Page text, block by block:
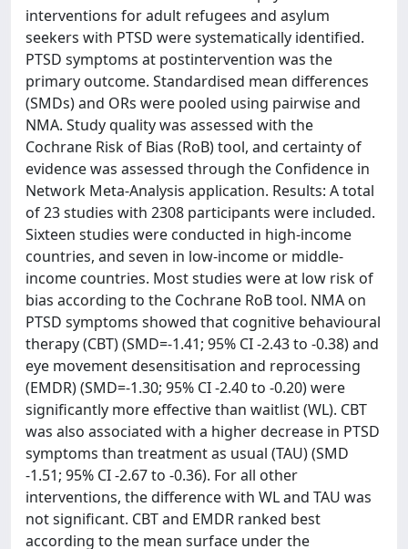
interventions for adult refugees and asylum
seekers with PTSD were systematically identified.
PTSD symptoms at postintervention was the
primary outcome. Standardised mean differences
(SMDs) and ORs were pooled using pairwise and
NMA. Study quality was assessed with the
Cochrane Risk of Bias (RoB) tool, and certainty of
evidence was assessed through the Confidence in
Network Meta-Analysis application. Results: A total
of 23 studies with 2308 participants were included.
Sixteen studies were conducted in high-income
countries, and seven in low-income or middle-
income countries. Most studies were at low risk of
bias according to the Cochrane RoB tool. NMA on
PTSD symptoms showed that cognitive behavioural
therapy (CBT) (SMD=-1.41; 95% CI -2.43 to -0.38) and
eye movement desensitisation and reprocessing
(EMDR) (SMD=-1.30; 95% CI -2.40 to -0.20) were
significantly more effective than waitlist (WL). CBT
was also associated with a higher decrease in PTSD
symptoms than treatment as usual (TAU) (SMD
-1.51; 95% CI -2.67 to -0.36). For all other
interventions, the difference with WL and TAU was
not significant. CBT and EMDR ranked best
according to the mean surface under the